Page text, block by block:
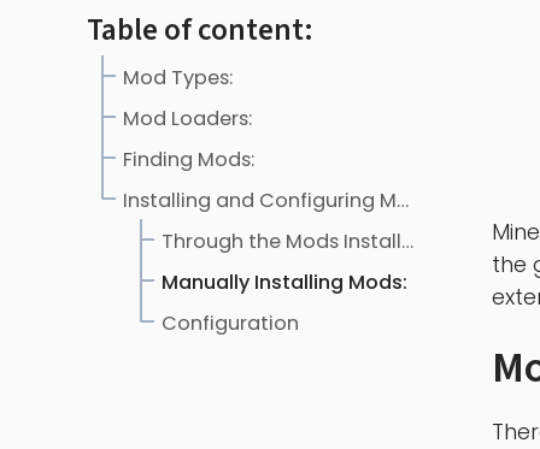
Table of content:
Mod Types:
Mod Loaders:
Finding Mods:
Installing and Configuring Mods:
Through the Mods Installer:
Manually Installing Mods:
Configuration
the